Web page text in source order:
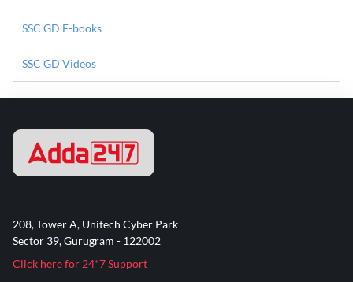
SSC GD E-books
SSC GD Videos
208, Tower A, Unitech Cyber Park
Sector 39, Gurugram - 122002
Click here for 24*7 Support